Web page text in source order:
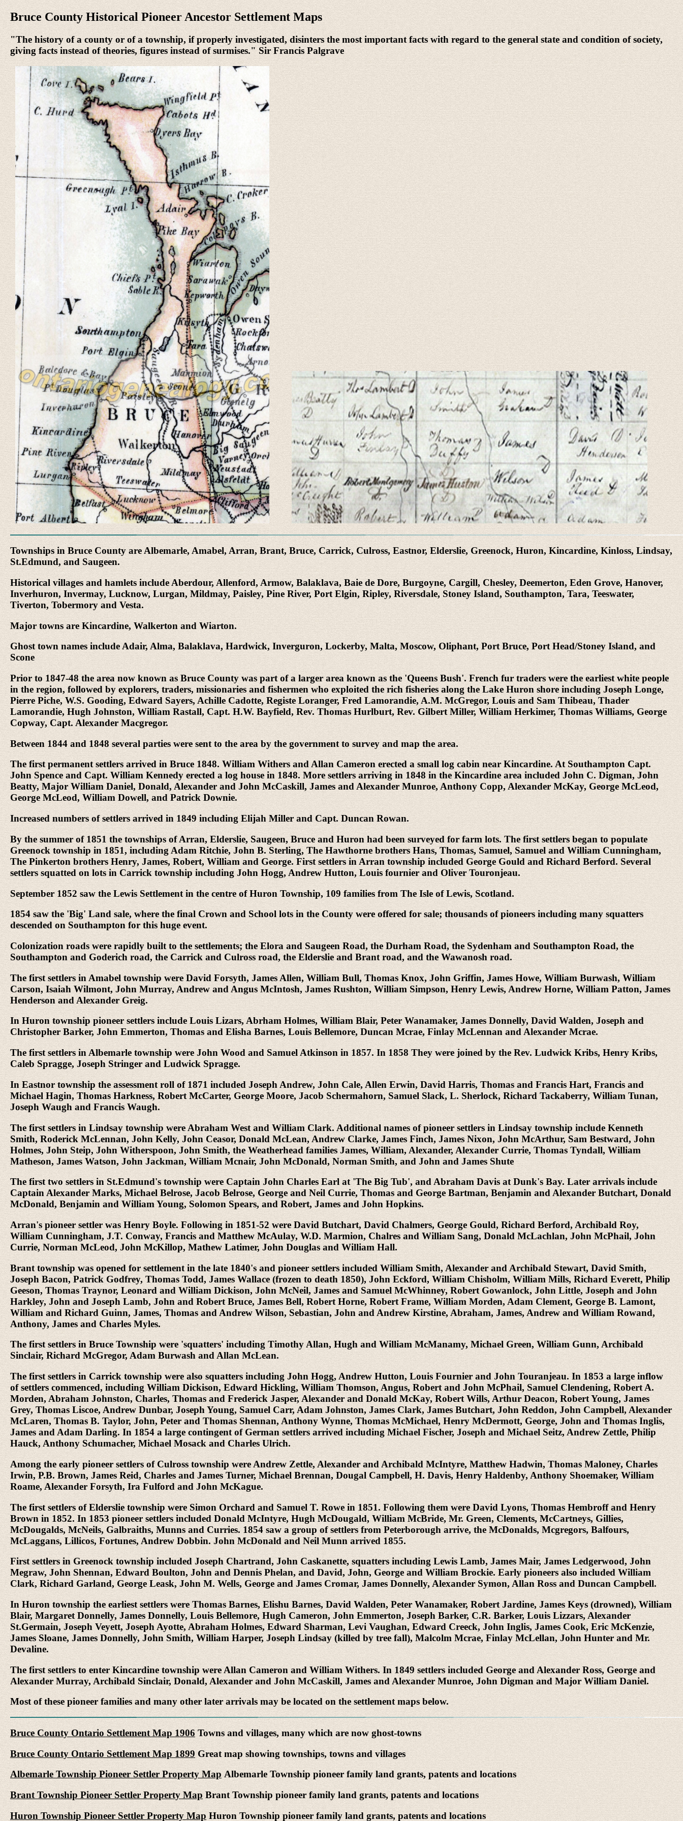
Bruce County Historical Pioneer Ancestor Settlement Maps
"The history of a county or of a township, if properly investigated, disinters the most important facts with regard to the general state and condition of society,
giving facts instead of theories, figures instead of surmises." Sir Francis Palgrave
Townships in Bruce County are Albemarle, Amabel, Arran, Brant, Bruce, Carrick, Culross, Eastnor, Elderslie, Greenock, Huron, Kincardine, Kinloss, Lindsay,
St.Edmund, and Saugeen.
Historical villages and hamlets include Aberdour, Allenford, Armow, Balaklava, Baie de Dore, Burgoyne, Cargill, Chesley, Deemerton, Eden Grove, Hanover,
Inverhuron, Invermay, Lucknow, Lurgan, Mildmay, Paisley, Pine River, Port Elgin, Ripley, Riversdale, Stoney Island, Southampton, Tara, Teeswater,
Tiverton, Tobermory and Vesta.
Major towns are Kincardine, Walkerton and Wiarton.
Ghost town names include Adair, Alma, Balaklava, Hardwick, Inverguron, Lockerby, Malta, Moscow, Oliphant, Port Bruce, Port Head/Stoney Island, and
Scone
Prior to 1847-48 the area now known as Bruce County was part of a larger area known as the 'Queens Bush'. French fur traders were the earliest white people
in the region, followed by explorers, traders, missionaries and fishermen who exploited the rich fisheries along the Lake Huron shore including Joseph Longe,
Pierre Piche, W.S. Gooding, Edward Sayers, Achille Cadotte, Registe Loranger, Fred Lamorandie, A.M. McGregor, Louis and Sam Thibeau, Thader
Lamorandie, Hugh Johnston, William Rastall, Capt. H.W. Bayfield, Rev. Thomas Hurlburt, Rev. Gilbert Miller, William Herkimer, Thomas Williams, George
Copway, Capt. Alexander Macgregor.
Between 1844 and 1848 several parties were sent to the area by the government to survey and map the area.
The first permanent settlers arrived in Bruce 1848. William Withers and Allan Cameron erected a small log cabin near Kincardine. At Southampton Capt.
John Spence and Capt. William Kennedy erected a log house in 1848. More settlers arriving in 1848 in the Kincardine area included John C. Digman, John
Beatty, Major William Daniel, Donald, Alexander and John McCaskill, James and Alexander Munroe, Anthony Copp, Alexander McKay, George McLeod,
George McLeod, William Dowell, and Patrick Downie.
Increased numbers of settlers arrived in 1849 including Elijah Miller and Capt. Duncan Rowan.
By the summer of 1851 the townships of Arran, Elderslie, Saugeen, Bruce and Huron had been surveyed for farm lots. The first settlers began to populate
Greenock township in 1851, including Adam Ritchie, John B. Sterling, The Hawthorne brothers Hans, Thomas, Samuel, Samuel and William Cunningham,
The Pinkerton brothers Henry, James, Robert, William and George. First settlers in Arran township included George Gould and Richard Berford. Several
settlers squatted on lots in Carrick township including John Hogg, Andrew Hutton, Louis fournier and Oliver Touronjeau.
September 1852 saw the Lewis Settlement in the centre of Huron Township, 109 families from The Isle of Lewis, Scotland.
1854 saw the 'Big' Land sale, where the final Crown and School lots in the County were offered for sale; thousands of pioneers including many squatters
descended on Southampton for this huge event.
Colonization roads were rapidly built to the settlements; the Elora and Saugeen Road, the Durham Road, the Sydenham and Southampton Road, the
Southampton and Goderich road, the Carrick and Culross road, the Elderslie and Brant road, and the Wawanosh road.
The first settlers in Amabel township were David Forsyth, James Allen, William Bull, Thomas Knox, John Griffin, James Howe, William Burwash, William
Carson, Isaiah Wilmont, John Murray, Andrew and Angus McIntosh, James Rushton, William Simpson, Henry Lewis, Andrew Horne, William Patton, James
Henderson and Alexander Greig.
In Huron township pioneer settlers include Louis Lizars, Abrham Holmes, William Blair, Peter Wanamaker, James Donnelly, David Walden, Joseph and
Christopher Barker, John Emmerton, Thomas and Elisha Barnes, Louis Bellemore, Duncan Mcrae, Finlay McLennan and Alexander Mcrae.
The first settlers in Albemarle township were John Wood and Samuel Atkinson in 1857. In 1858 They were joined by the Rev. Ludwick Kribs, Henry Kribs,
Caleb Spragge, Joseph Stringer and Ludwick Spragge.
In Eastnor township the assessment roll of 1871 included Joseph Andrew, John Cale, Allen Erwin, David Harris, Thomas and Francis Hart, Francis and
Michael Hagin, Thomas Harkness, Robert McCarter, George Moore, Jacob Schermahorn, Samuel Slack, L. Sherlock, Richard Tackaberry, William Tunan,
Joseph Waugh and Francis Waugh.
The first settlers in Lindsay township were Abraham West and William Clark. Additional names of pioneer settlers in Lindsay township include Kenneth
Smith, Roderick McLennan, John Kelly, John Ceasor, Donald McLean, Andrew Clarke, James Finch, James Nixon, John McArthur, Sam Bestward, John
Holmes, John Steip, John Witherspoon, John Smith, the Weatherhead families James, William, Alexander, Alexander Currie, Thomas Tyndall, William
Matheson, James Watson, John Jackman, William Mcnair, John McDonald, Norman Smith, and John and James Shute
The first two settlers in St.Edmund's township were Captain John Charles Earl at 'The Big Tub', and Abraham Davis at Dunk's Bay. Later arrivals include
Captain Alexander Marks, Michael Belrose, Jacob Belrose, George and Neil Currie, Thomas and George Bartman, Benjamin and Alexander Butchart, Donald
McDonald, Benjamin and William Young, Solomon Spears, and Robert, James and John Hopkins.
Arran's pioneer settler was Henry Boyle. Following in 1851-52 were David Butchart, David Chalmers, George Gould, Richard Berford, Archibald Roy,
William Cunningham, J.T. Conway, Francis and Matthew McAulay, W.D. Marmion, Chalres and William Sang, Donald McLachlan, John McPhail, John
Currie, Norman McLeod, John McKillop, Mathew Latimer, John Douglas and William Hall.
Brant township was opened for settlement in the late 1840's and pioneer settlers included William Smith, Alexander and Archibald Stewart, David Smith,
Joseph Bacon, Patrick Godfrey, Thomas Todd, James Wallace (frozen to death 1850), John Eckford, William Chisholm, William Mills, Richard Everett, Philip
Geeson, Thomas Traynor, Leonard and William Dickison, John McNeil, James and Samuel McWhinney, Robert Gowanlock, John Little, Joseph and John
Harkley, John and Joseph Lamb, John and Robert Bruce, James Bell, Robert Horne, Robert Frame, William Morden, Adam Clement, George B. Lamont,
William and Richard Guinn, James, Thomas and Andrew Wilson, Sebastian, John and Andrew Kirstine, Abraham, James, Andrew and William Rowand,
Anthony, James and Charles Myles.
The first settlers in Bruce Township were 'squatters' including Timothy Allan, Hugh and William McManamy, Michael Green, William Gunn, Archibald
Sinclair, Richard McGregor, Adam Burwash and Allan McLean.
The first settlers in Carrick township were also squatters including John Hogg, Andrew Hutton, Louis Fournier and John Touranjeau. In 1853 a large inflow
of settlers commenced, including William Dickison, Edward Hickling, William Thomson, Angus, Robert and John McPhail, Samuel Clendening, Robert A.
Morden, Abraham Johnston, Charles, Thomas and Frederick Jasper, Alexander and Donald McKay, Robert Wills, Arthur Deacon, Robert Young, James
Grey, Thomas Liscoe, Andrew Dunbar, Joseph Young, Samuel Carr, Adam Johnston, James Clark, James Butchart, John Reddon, John Campbell, Alexander
McLaren, Thomas B. Taylor, John, Peter and Thomas Shennan, Anthony Wynne, Thomas McMichael, Henry McDermott, George, John and Thomas Inglis,
James and Adam Darling. In 1854 a large contingent of German settlers arrived including Michael Fischer, Joseph and Michael Seitz, Andrew Zettle, Philip
Hauck, Anthony Schumacher, Michael Mosack and Charles Ulrich.
Among the early pioneer settlers of Culross township were Andrew Zettle, Alexander and Archibald McIntyre, Matthew Hadwin, Thomas Maloney, Charles
Irwin, P.B. Brown, James Reid, Charles and James Turner, Michael Brennan, Dougal Campbell, H. Davis, Henry Haldenby, Anthony Shoemaker, William
Roame, Alexander Forsyth, Ira Fulford and John McKague.
The first settlers of Elderslie township were Simon Orchard and Samuel T. Rowe in 1851. Following them were David Lyons, Thomas Hembroff and Henry
Brown in 1852. In 1853 pioneer settlers included Donald McIntyre, Hugh McDougald, William McBride, Mr. Green, Clements, McCartneys, Gillies,
McDougalds, McNeils, Galbraiths, Munns and Curries. 1854 saw a group of settlers from Peterborough arrive, the McDonalds, Mcgregors, Balfours,
McLaggans, Lillicos, Fortunes, Andrew Dobbin. John McDonald and Neil Munn arrived 1855.
First settlers in Greenock township included Joseph Chartrand, John Caskanette, squatters including Lewis Lamb, James Mair, James Ledgerwood, John
Megraw, John Shennan, Edward Boulton, John and Dennis Phelan, and David, John, George and William Brockie. Early pioneers also included William
Clark, Richard Garland, George Leask, John M. Wells, George and James Cromar, James Donnelly, Alexander Symon, Allan Ross and Duncan Campbell.
In Huron township the earliest settlers were Thomas Barnes, Elishu Barnes, David Walden, Peter Wanamaker, Robert Jardine, James Keys (drowned), William
Blair, Margaret Donnelly, James Donnelly, Louis Bellemore, Hugh Cameron, John Emmerton, Joseph Barker, C.R. Barker, Louis Lizzars, Alexander
St.Germain, Joseph Veyett, Joseph Ayotte, Abraham Holmes, Edward Sharman, Levi Vaughan, Edward Creeck, John Inglis, James Cook, Eric McKenzie,
James Sloane, James Donnelly, John Smith, William Harper, Joseph Lindsay (killed by tree fall), Malcolm Mcrae, Finlay McLellan, John Hunter and Mr.
Devaline.
The first settlers to enter Kincardine township were Allan Cameron and William Withers. In 1849 settlers included George and Alexander Ross, George and
Alexander Murray, Archibald Sinclair, Donald, Alexander and John McCaskill, James and Alexander Munroe, John Digman and Major William Daniel.
Most of these pioneer families and many other later arrivals may be located on the settlement maps below.
Bruce County Ontario Settlement Map 1906 Towns and villages, many which are now ghost-towns
Bruce County Ontario Settlement Map 1899 Great map showing townships, towns and villages
Albemarle Township Pioneer Settler Property Map Albemarle Township pioneer family land grants, patents and locations
Brant Township Pioneer Settler Property Map Brant Township pioneer family land grants, patents and locations
Huron Township Pioneer Settler Property Map Huron Township pioneer family land grants, patents and locations